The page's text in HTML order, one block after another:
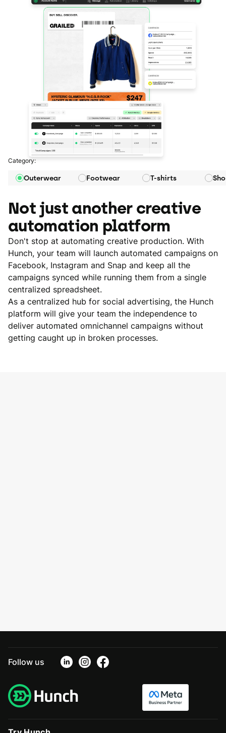
Category:
Outerwear Footwear T-shirts
Not just another creative
automation platform
Don't stop at automating creative production. With
Hunch, your team will launch automated campaigns on
Facebook, Instagram and Snap and keep all the
campaigns synced while running them from a single
centralized spreadsheet.
As a centralized hub for social advertising, the Hunch
platform will give your team the independence to
deliver automated omnichannel campaigns without
getting caught up in broken processes.
Follow us